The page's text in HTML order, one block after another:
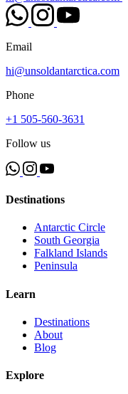
Email
hi@unsoldantarctica.com
Phone
+1 505-560-3631
Follow us
Destinations
Antarctic Circle
South Georgia
Falkland Islands
Peninsula
Learn
Destinations
About
Blog
Explore